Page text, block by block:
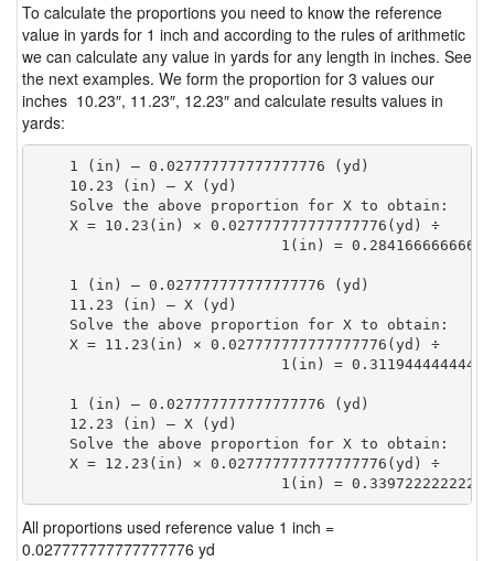
To calculate the proportions you need to know the reference
value in yards for 1 inch and according to the rules of arithmetic
we can calculate any value in yards for any length in inches. See
the next examples. We form the proportion for 3 values our
inches 10.23″, 11.23″, 12.23″ and calculate results values in
yards:
    1 (in) — 0.027777777777777776 (yd)
    10.23 (in) — X (yd)
    Solve the above proportion for X to obtain:
    X = 10.23(in) × 0.027777777777777776(yd) ÷
1(in) =
    1 (in) — 0.027777777777777776 (yd)
    11.23 (in) — X (yd)
    Solve the above proportion for X to obtain:
    X = 11.23(in) × 0.027777777777777776(yd) ÷
1(in) =
    1 (in) — 0.027777777777777776 (yd)
    12.23 (in) — X (yd)
    Solve the above proportion for X to obtain:
    X = 12.23(in) × 0.027777777777777776(yd) ÷
1(in) =
All proportions used reference value 1 inch =
0.027777777777777776 yd